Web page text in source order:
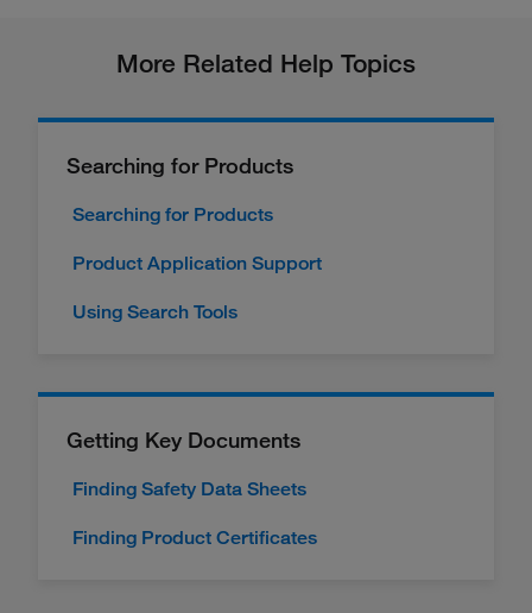
More Related Help Topics
Searching for Products
Searching for Products
Product Application Support
Using Search Tools
Getting Key Documents
Finding Safety Data Sheets
Finding Product Certificates